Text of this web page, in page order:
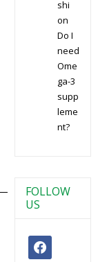
shi
on
Do I
need
Ome
ga-3
supp
leme
nt?
FOLLOW
US
facebook